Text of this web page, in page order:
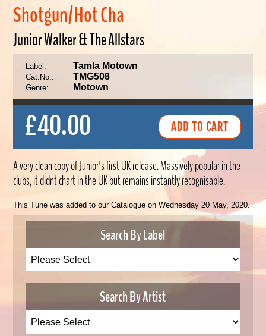
Shotgun/Hot Cha
Junior Walker & The Allstars
Label: Tamla Motown
Cat.No.: TMG508
Genre: Motown
£40.00
A very clean copy of Junior's first UK release. Massively popular in the
clubs, it didnt chart in the UK but remains instantly recognisable.
This Tune was added to our Catalogue on Wednesday 20 May, 2020.
Search By Label
Search By Artist